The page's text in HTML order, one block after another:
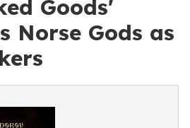
Goods'
Norse Gods as